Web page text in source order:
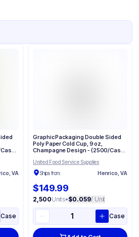
VA
Case
Graphic Packaging Double Sided
Poly Paper Cold Cup, 9 oz,
Champagne Design - (2500/Case)
United Food Service Supplies
Ships from:
Henrico, VA
$149.99
2,500Units•$0.059/ Unit
Case